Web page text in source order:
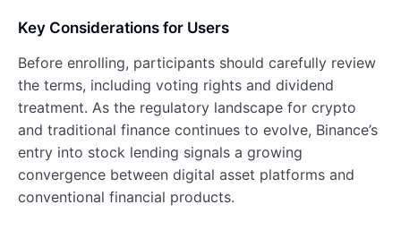
Key Considerations for Users
Before enrolling, participants should carefully review
the terms, including voting rights and dividend
treatment. As the regulatory landscape for crypto
and traditional finance continues to evolve, Binance’s
entry into stock lending signals a growing
convergence between digital asset platforms and
conventional financial products.